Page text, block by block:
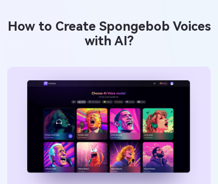
How to Create Spongebob Voices
with AI?